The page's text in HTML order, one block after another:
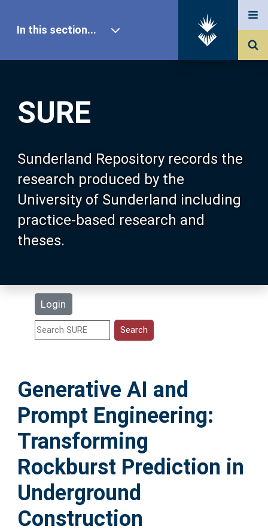
SURE
Sunderland Repository records the
research produced by the
University of Sunderland including
practice-based research and
theses.
Login
In this section...
Our Research
About SURE
Browse
Search
Statistics
Help
Accessibility
Generative AI and
Prompt Engineering:
Transforming
Rockburst Prediction in
Underground
Construction